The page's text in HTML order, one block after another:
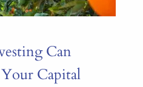
Can
Capital